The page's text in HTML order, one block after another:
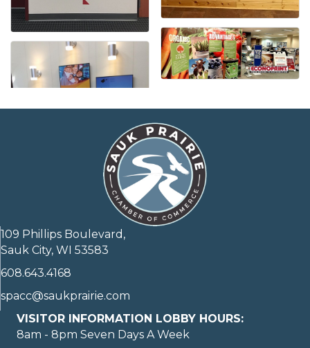
109 Phillips Boulevard,
Sauk City, WI 53583
608.643.4168
spacc@saukprairie.com
VISITOR INFORMATION LOBBY HOURS:
8am - 8pm Seven Days A Week